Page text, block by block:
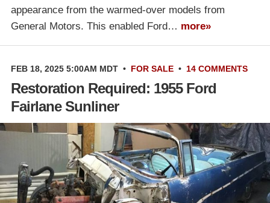
appearance from the warmed-over models from
General Motors. This enabled Ford… more»
FEB 18, 2025 5:00AM MDT • FOR SALE • 14 COMMENTS
Restoration Required: 1955 Ford
Fairlane Sunliner